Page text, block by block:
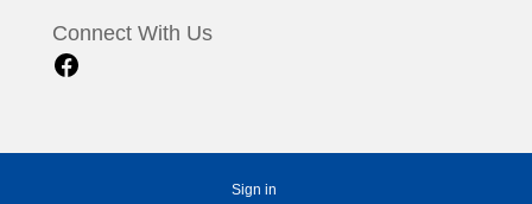
Connect With Us
Sign in